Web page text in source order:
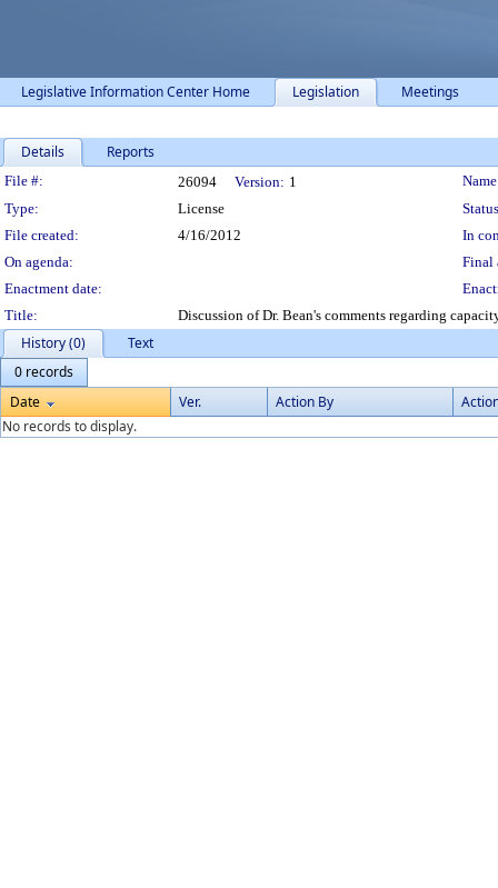
Legislative Information Center Home Legislation Meetings
Details Reports
Legislation Details
File #: 26094 Version: 1
Type:
License
File created:
4/16/2012
In
On agenda:
Final
Enactment date:
Title:
Discussion of Dr. Bean's comments regarding
History (0)
Text
0 records
Date
Ver. Action By
No records to display.